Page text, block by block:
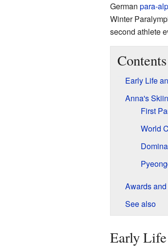
German para-
Winter
second athlete
Contents
Early Life
Anna's
First
World
Awards
See also
Early